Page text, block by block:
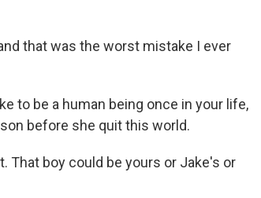
that was the worst mistake I ever
to be a human being once in your life,
before she quit this world.
That boy could be yours or Jake's or